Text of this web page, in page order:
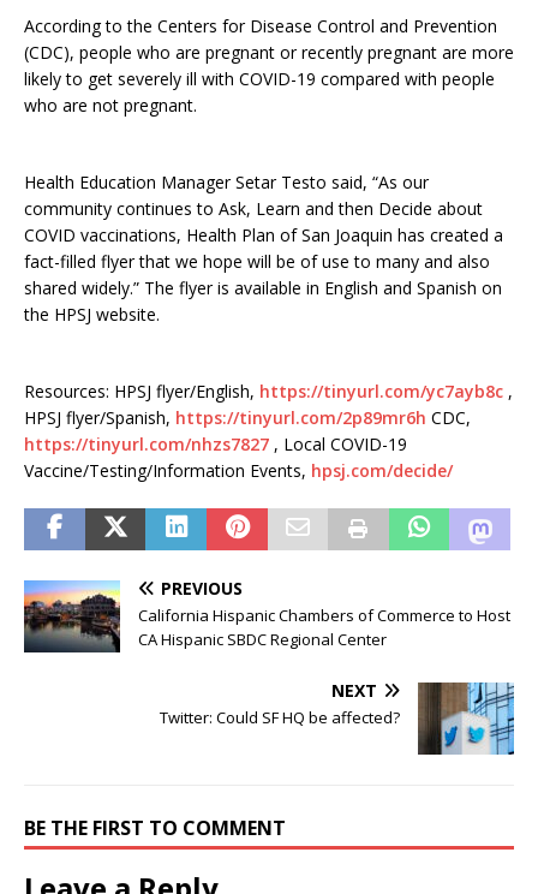
According to the Centers for Disease Control and Prevention
(CDC), people who are pregnant or recently pregnant are more
likely to get severely ill with COVID-19 compared with people
who are not pregnant.
Health Education Manager Setar Testo said, “As our
community continues to Ask, Learn and then Decide about
COVID vaccinations, Health Plan of San Joaquin has created a
fact-filled flyer that we hope will be of use to many and also
shared widely.” The flyer is available in English and Spanish on
the HPSJ website.
Resources: HPSJ flyer/English, https://tinyurl.com/yc7ayb8c ,
HPSJ flyer/Spanish, https://tinyurl.com/2p89mr6h CDC,
https://tinyurl.com/nhzs7827 , Local COVID-19
Vaccine/Testing/Information Events, hpsj.com/decide/
PREVIOUS
California Hispanic Chambers of Commerce to Host
CA Hispanic SBDC Regional Center
NEXT
Twitter: Could SF HQ be affected?
BE THE FIRST TO COMMENT